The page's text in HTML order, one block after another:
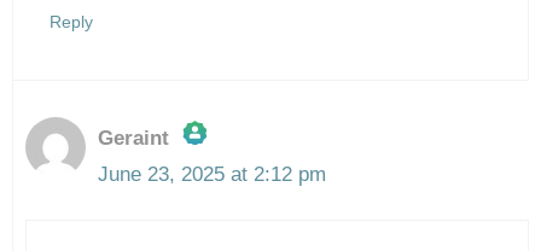
Reply
Geraint
The Real Person Badge!
June 23, 2025 at 2:12 pm